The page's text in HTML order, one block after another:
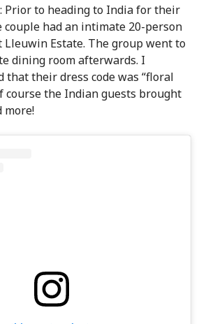
: Prior to heading to India for their
couple had an intimate 20-person
Lleuwin Estate. The group went to
dining room afterwards. I
that their dress code was “floral
course the Indian guests brought
more!